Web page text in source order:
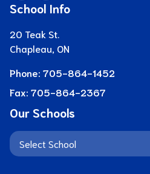
School Info
20 Teak St.
Chapleau, ON
Phone: 705-864-1452
Fax: 705-864-2367
Our Schools